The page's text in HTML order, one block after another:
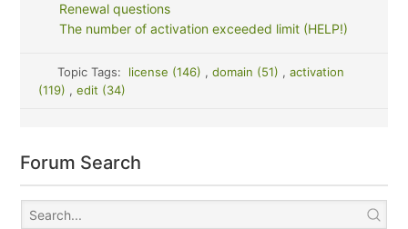
Renewal questions
The number of activation exceeded limit (HELP!)
Topic Tags: license (146) , domain (51) , activation
(119) , edit (34)
Forum Search